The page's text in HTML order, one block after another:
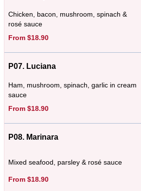
Chicken, bacon, mushroom, spinach &
rosé sauce
From $18.90
P07. Luciana
Ham, mushroom, spinach, garlic in cream
sauce
From $18.90
P08. Marinara
Mixed seafood, parsley & rosé sauce
From $18.90